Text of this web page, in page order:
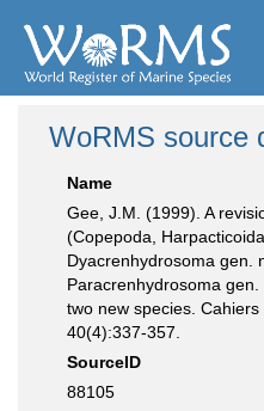
WoRMS source
Name
Gee, J.M. (1999). A
(Copepoda,
Dyacrenhydrosoma gen.
Paracrenhydrosoma
two new species.
40(4):337-357.
SourceID
88105